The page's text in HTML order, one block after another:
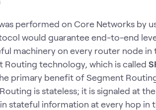
performed on Core Networks by
would guarantee end-to-end
machinery on every router node in
Routing technology, which is called
primary benefit of Segment
is stateless; it is signaled at
stateful information at every hop in